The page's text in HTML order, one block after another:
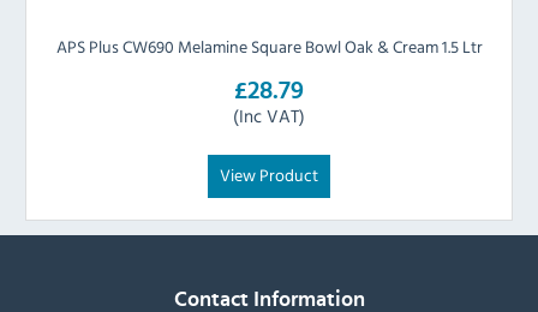
APS Plus CW690 Melamine Square Bowl Oak & Cream 1.5 Ltr
£28.79
(Inc VAT)
View Product
Contact Information